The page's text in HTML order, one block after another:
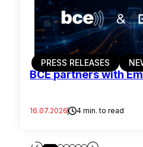
PRESS RELEASES
BCE partners with
16.07.2026 4 min. to read